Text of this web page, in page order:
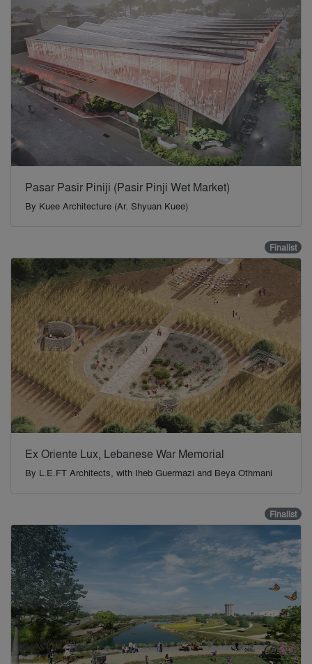
Pasar Pasir Piniji (Pasir Pinji Wet Market)
By Kuee Architecture (Ar. Shyuan Kuee)
Finalist
Ex Oriente Lux, Lebanese War Memorial
By L.E.FT Architects, with Iheb Guermazi and Beya Othmani
Finalist